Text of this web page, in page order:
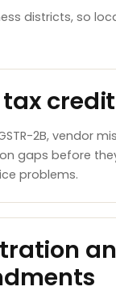
districts, so
2B, vendor
gaps before
problems.